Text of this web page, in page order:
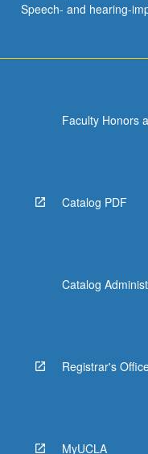
on…
Speech- and hearing-
Faculty Honors
Catalog PDF
Catalog
Registrar's
MyUCLA